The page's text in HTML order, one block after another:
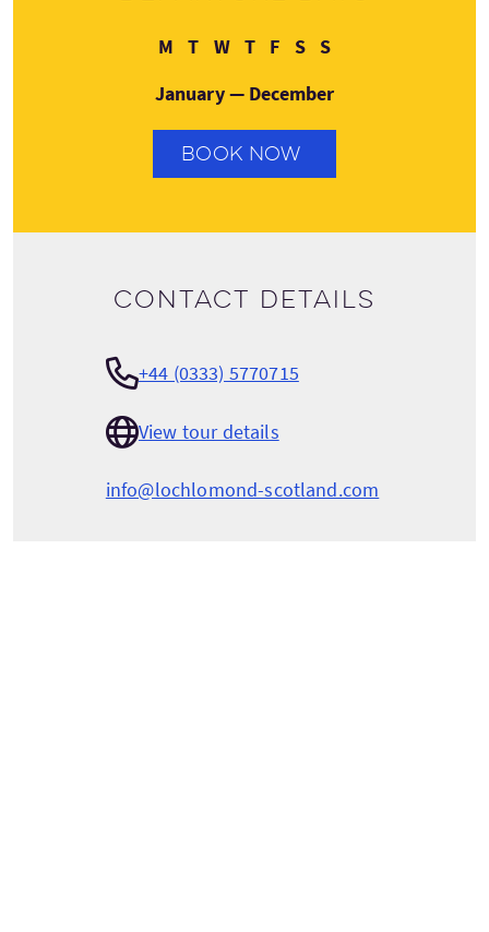
M Monday
TTuesday
WWednesday
TThursday
FFriday
SSaturday
SSunday
January — December
BOOK NOW
Contact details
+44 (0333) 5770715
View tour details
info@lochlomond-scotland.com